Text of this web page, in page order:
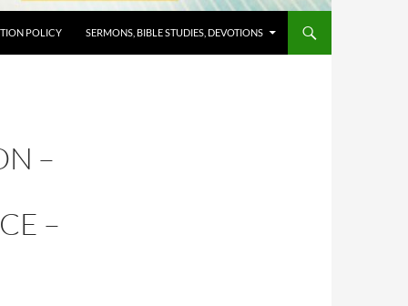
POLICY SERMONS, BIBLE STUDIES, DEVOTIONS
–
–